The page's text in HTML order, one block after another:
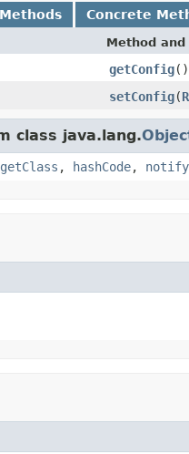
Concrete
Method
getConfig()
setConfig(
class java.lang.
getClass , hashCode, notify